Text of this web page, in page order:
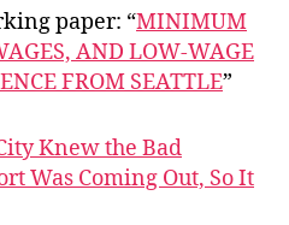
paper: “MINIMUM
AND LOW-WAGE
FROM SEATTLE”
Knew the Bad
Was Coming Out, So It